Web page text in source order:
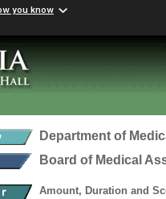
you know
Department of
Board of Medical
Amount, Duration and